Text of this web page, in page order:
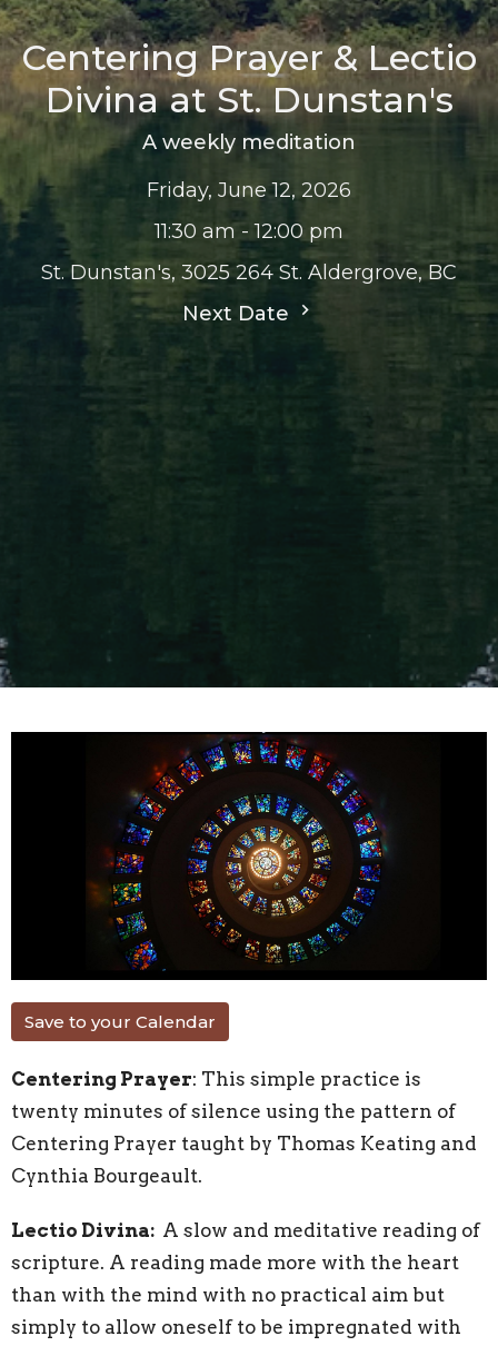
Centering Prayer & Lectio
Divina at St. Dunstan's
A weekly meditation
Friday, June 12, 2026
11:30 am - 12:00 pm
St. Dunstan's, 3025 264 St. Aldergrove, BC
Next Date
Save to your Calendar
Centering Prayer: This simple practice is
twenty minutes of silence using the pattern of
Centering Prayer taught by Thomas Keating and
Cynthia Bourgeault.
Lectio Divina: A slow and meditative reading of
scripture. A reading made more with the heart
than with the mind with no practical aim but
simply to allow oneself to be impregnated with